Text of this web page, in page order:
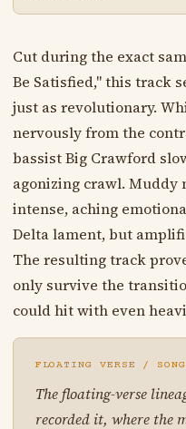
Cut during the exact
Be Satisfied," this track
just as revolutionary.
nervously from the
bassist Big Crawford
agonizing crawl. Muddy
intense, aching
Delta lament, but
The resulting track
only survive the
could hit with even
FLOATING VERSE /
The floating-verse
recorded it, where the